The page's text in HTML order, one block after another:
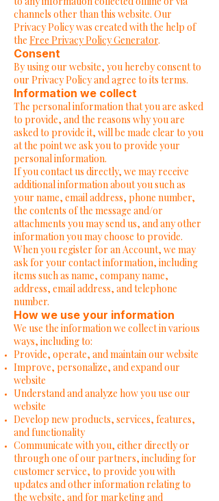
channels other than this website. Our
Privacy Policy was created with the help of
the Free Privacy Policy Generator.
Consent
By using our website, you hereby consent to
our Privacy Policy and agree to its terms.
Information we collect
The personal information that you are asked
to provide, and the reasons why you are
asked to provide it, will be made clear to you
at the point we ask you to provide your
personal information.
If you contact us directly, we may receive
additional information about you such as
your name, email address, phone number,
the contents of the message and/or
attachments you may send us, and any other
information you may choose to provide.
When you register for an Account, we may
ask for your contact information, including
items such as name, company name,
address, email address, and telephone
number.
How we use your information
We use the information we collect in various
ways, including to:
Provide, operate, and maintain our website
Improve, personalize, and expand our
website
Understand and analyze how you use our
website
Develop new products, services, features,
and functionality
Communicate with you, either directly or
through one of our partners, including for
customer service, to provide you with
updates and other information relating to
the website, and for marketing and